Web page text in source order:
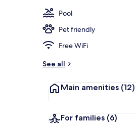
Pool
Pet friendly
Free WiFi
See all
Main amenities (12)
For families (6)